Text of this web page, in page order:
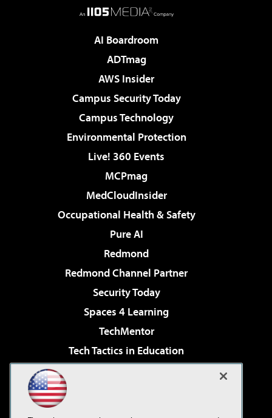
AI Boardroom
ADTmag
AWS Insider
Campus Security Today
Campus Technology
Environmental Protection
Live! 360 Events
MCPmag
MedCloudInsider
Occupational Health & Safety
Pure AI
Redmond
Redmond Channel Partner
Security Today
Spaces 4 Learning
TechMentor
Tech Tactics in Education
Virtualization & Cloud Review